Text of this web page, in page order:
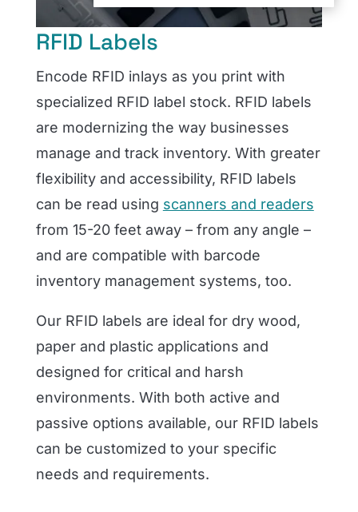
RFID Labels
Encode RFID inlays as you print with
specialized RFID label stock. RFID labels
are modernizing the way businesses
manage and track inventory. With greater
flexibility and accessibility, RFID labels
can be read using scanners and readers
from 15-20 feet away – from any angle –
and are compatible with barcode
inventory management systems, too.
Our RFID labels are ideal for dry wood,
paper and plastic applications and
designed for critical and harsh
environments. With both active and
passive options available, our RFID labels
can be customized to your specific
needs and requirements.